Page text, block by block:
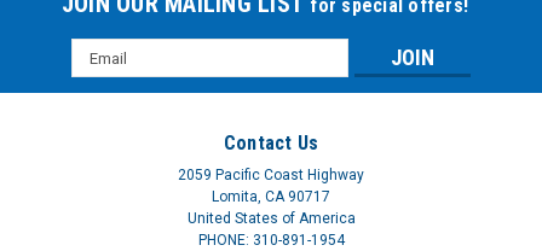
for special offers!
Email
Address
Contact Us
2059 Pacific Coast Highway
Lomita, CA 90717
United States of America
PHONE: 310-891-1954